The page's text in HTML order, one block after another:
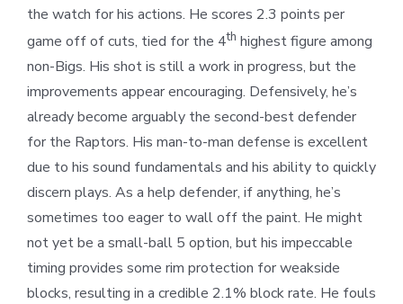
the watch for his actions. He scores 2.3 points per
game off of cuts, tied for the 4th highest figure among
non-Bigs. His shot is still a work in progress, but the
improvements appear encouraging. Defensively, he’s
already become arguably the second-best defender
for the Raptors. His man-to-man defense is excellent
due to his sound fundamentals and his ability to quickly
discern plays. As a help defender, if anything, he’s
sometimes too eager to wall off the paint. He might
not yet be a small-ball 5 option, but his impeccable
timing provides some rim protection for weakside
blocks, resulting in a credible 2.1% block rate. He fouls